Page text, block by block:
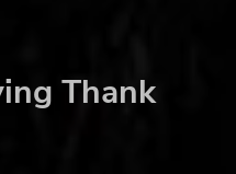
Thank